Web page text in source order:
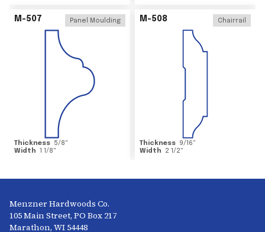
M-507 Panel Moulding
Thickness 5/8"
Width 1 1/8"
M-508 Chairrail
Thickness 9/16"
Width
2 1/2"
Menzner Hardwoods Co.
105 Main Street, PO Box 217
Marathon, WI 54448